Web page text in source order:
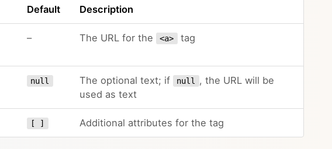
Default Description
– The URL for the <a> tag
null The optional text; if null
, the URL will be
used as text
[ ] Additional attributes for the tag